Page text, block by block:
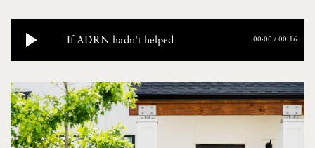
If ADRN hadn't helped 00:00 / 00:16